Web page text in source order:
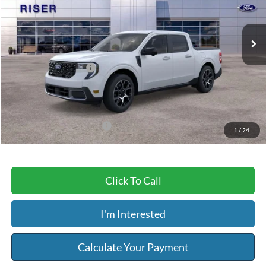
1 / 24
In Stock
Less
MSRP:
$39,160
Dealer Discount
-$1,617
Retail Customer Cash
-$1,000
Service & Handling Fee:
Riser Price
$36,672
Add. Available Ford Offers: $2,750
Click To Call
I'm Interested
Calculate Your Payment